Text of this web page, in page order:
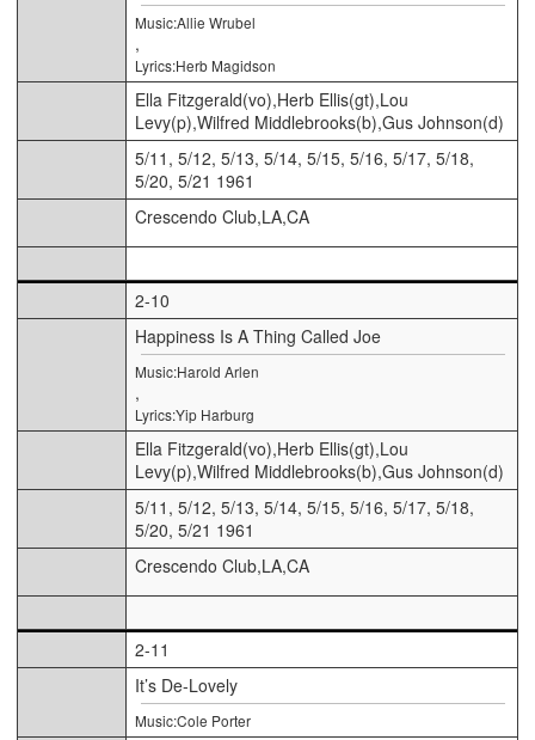
Music:Allie Wrubel
,
Lyrics:Herb Magidson
Ella Fitzgerald(vo),Herb Ellis(gt),Lou
Levy(p),Wilfred Middlebrooks(b),Gus Johnson(d)
5/11, 5/12, 5/13, 5/14, 5/15, 5/16, 5/17, 5/18,
5/20, 5/21 1961
Crescendo Club,LA,CA
2-10
Happiness Is A Thing Called Joe
Music:Harold Arlen
,
Lyrics:Yip Harburg
Ella Fitzgerald(vo),Herb Ellis(gt),Lou
Levy(p),Wilfred Middlebrooks(b),Gus Johnson(d)
5/11, 5/12, 5/13, 5/14, 5/15, 5/16, 5/17, 5/18,
5/20, 5/21 1961
Crescendo Club,LA,CA
2-11
It’s De-Lovely
Music:Cole Porter